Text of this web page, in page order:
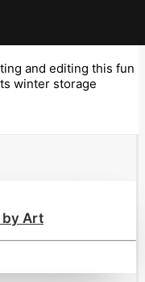
and editing this fun
winter storage
by Art